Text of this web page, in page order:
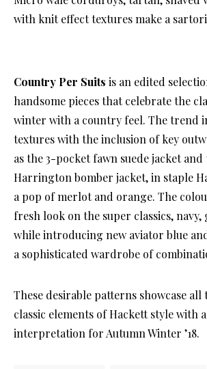
with knit effect textures make a
Country Per Suits is an edited
handsome pieces that celebrate the
winter with a country feel. The trend
textures with the inclusion of key
as the 3-pocket fawn suede jacket
Harrington bomber jacket, in staple
a pop of merlot and orange. The
fresh look on the super classics, navy,
while introducing new aviator blue
a sophisticated wardrobe of
These desirable patterns showcase
classic elements of Hackett style with
interpretation for Autumn Winter ’18.